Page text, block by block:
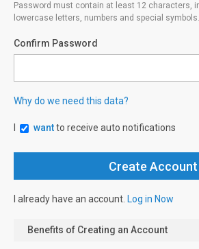
Password must contain at least 12 characters,
lowercase letters, numbers and special symbols.
Confirm Password
Why do we need this data?
wantto receive auto notifications
I already have an account. Log in Now
Benefits of Creating an Account